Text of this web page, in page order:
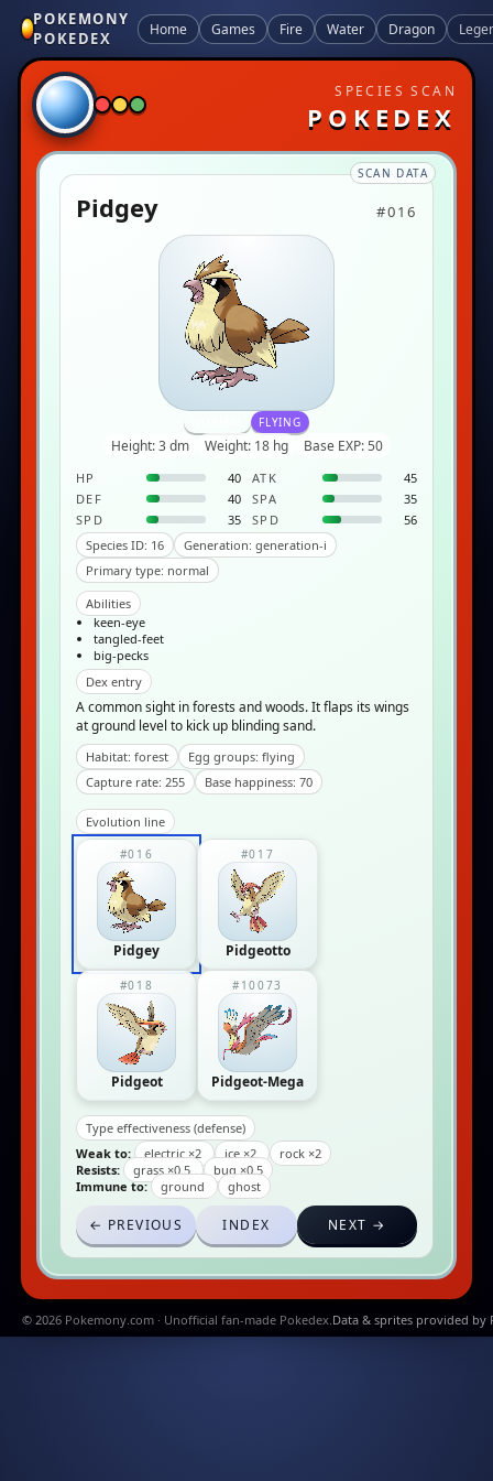
POKEMONY
POKEDEX
Home Games Fire Water Dragon
SPECIES SCAN
POKEDEX
SCAN DATA
Pidgey #016
FLYING
Height: 3 dm Weight: 18 hg Base EXP: 50
HP 40 ATK
45
DEF
40 SPA
35
SPD
35 SPD
56
Species ID: 16
Generation: generation-i
Primary type: normal
Abilities
keen-eye
tangled-feet
big-pecks
Dex entry
A common sight in forests and woods. It flaps its wings
at ground level to kick up blinding sand.
Habitat: forest
Egg groups: flying
Capture rate: 255
Base happiness: 70
Evolution line
#016
Pidgey
#017
Pidgeotto
#018
Pidgeot
#10073
Pidgeot-Mega
Type effectiveness (defense)
Weak to:
electric ×2 ice ×2
rock ×2
Resists:
grass ×0.5
bug ×0.5
Immune to:
ground ghost
← PREVIOUS INDEX NEXT →
© 2026 Pokemony.com · Unofficial fan-made Pokedex.Data & sprites provided by